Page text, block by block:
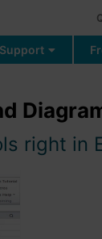
Support
right in